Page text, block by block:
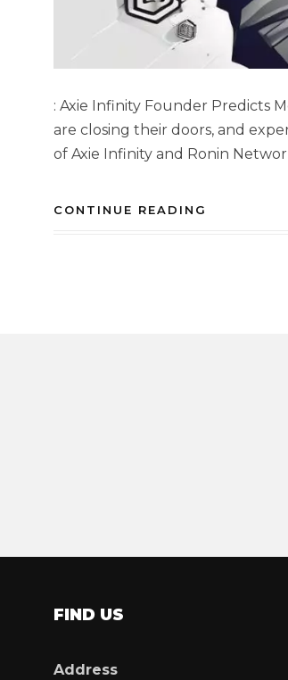
: Axie Infinity Founder Predicts
are closing their doors, and
of Axie Infinity and Ronin
CONTINUE READING
FIND US
Address